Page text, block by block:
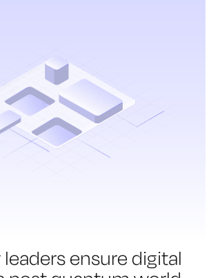
ensure digital